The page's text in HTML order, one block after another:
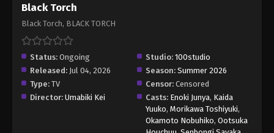
Black Torch
Black Torch, BLACK TORCH
Status: Ongoing Studio: 100studio
Released: Jul 04, 2026 Season: Summer 2026
Type: TV Censor: Censored
Director: Umabiki Kei Casts: Enoki Junya, Kaida
Yuuko, Morikawa Toshiyuki,
Okamoto Nobuhiko, Ootsuka